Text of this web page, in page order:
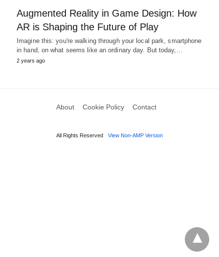
Augmented Reality in Game Design: How
AR is Shaping the Future of Play
Imagine this: you're walking through your local park, smartphone
in hand, on what seems like an ordinary day. But today,…
2 years ago
About Cookie Policy Contact
All Rights Reserved View Non-AMP Version